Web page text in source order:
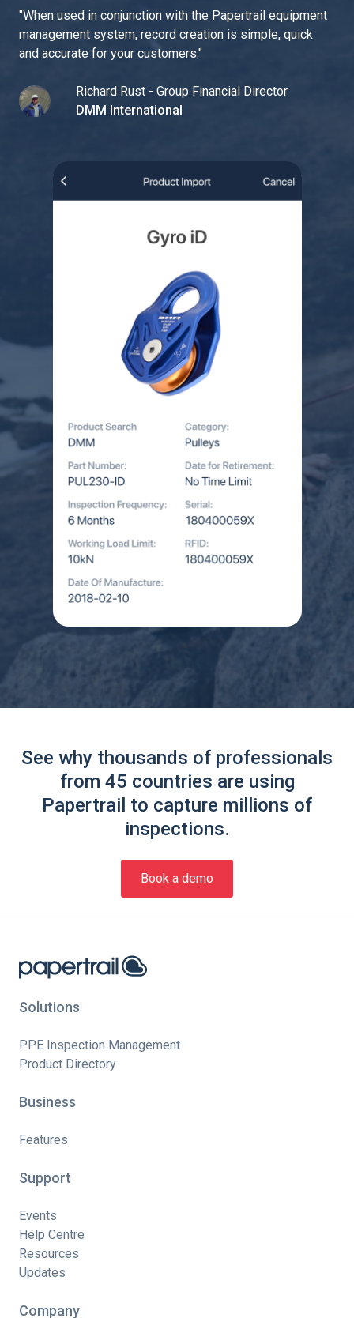
"When used in conjunction with the Papertrail equipment
management system, record creation is simple, quick
and accurate for your customers."
Richard Rust - Group Financial Director
DMM International
See why thousands of professionals
from 45 countries are using
Papertrail to capture millions of
inspections.
Book a demo
Solutions
PPE Inspection Management
Product Directory
Business
Features
Support
Events
Help Centre
Resources
Updates
Company